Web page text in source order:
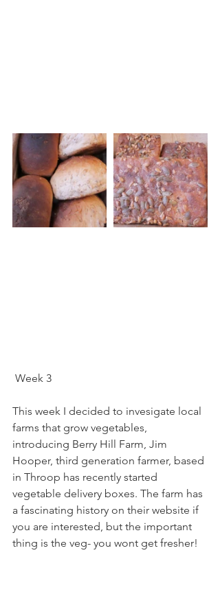
Week 3
This week I decided to invesigate local
farms that grow vegetables,
introducing Berry Hill Farm, Jim
Hooper, third generation farmer, based
in Throop has recently started
vegetable delivery boxes. The farm has
a fascinating history on their website if
you are interested, but the important
thing is the veg- you wont get fresher!